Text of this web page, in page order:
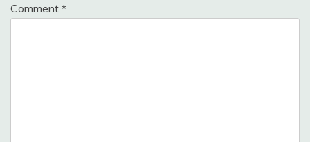
Comment *